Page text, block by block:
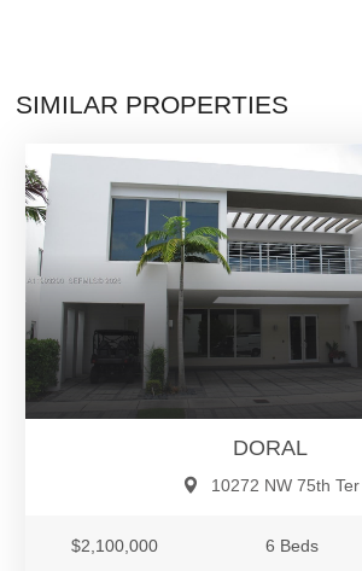
SIMILAR PROPERTIES
DORAL
10272 NW 75th Ter
$2,100,000
6 Beds